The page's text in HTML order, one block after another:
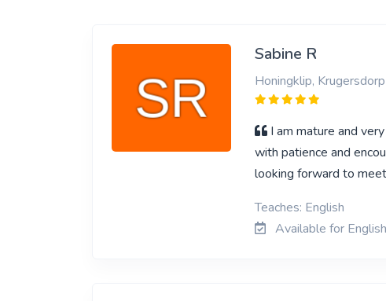
Sabine R
Honingklip, Krugersdorp
I am mature and
with patience and
looking forward to
Teaches: English
Available for